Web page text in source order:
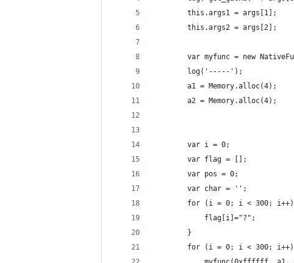
        this.args1 = args[1];
        this.args2 = args[2];
var myfunc = new
        log('-----');
        a1 = Memory.alloc(4);
        a2 = Memory.alloc(4);
        var i = 0;
        var flag = [];
        var pos = 0;
        var char = '';
for (i = 0; i < 300;
            flag[i]="?";
        }
for (i = 0; i < 300;